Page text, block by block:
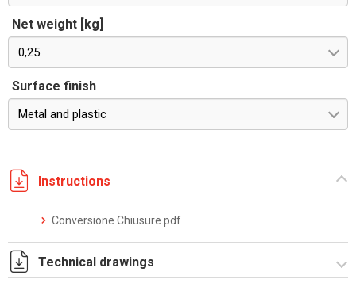
Net weight [kg]
0,25
Surface finish
Metal and plastic
Instructions
Conversione Chiusure.pdf
Technical drawings